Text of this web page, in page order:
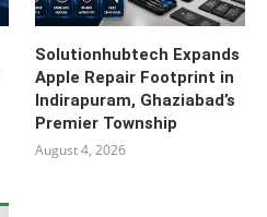
Solutionhubtech Expands
Apple Repair Footprint in
Indirapuram, Ghaziabad’s
Premier Township
August 4, 2026